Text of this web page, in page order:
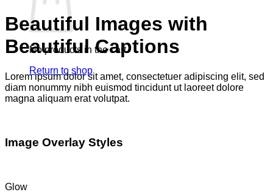
No products in the cart.
Return to shop
Beautiful Images with
Beautiful Captions
Lorem ipsum dolor sit amet, consectetuer adipiscing elit, sed
diam nonummy nibh euismod tincidunt ut laoreet dolore
magna aliquam erat volutpat.
Image Overlay Styles
Glow